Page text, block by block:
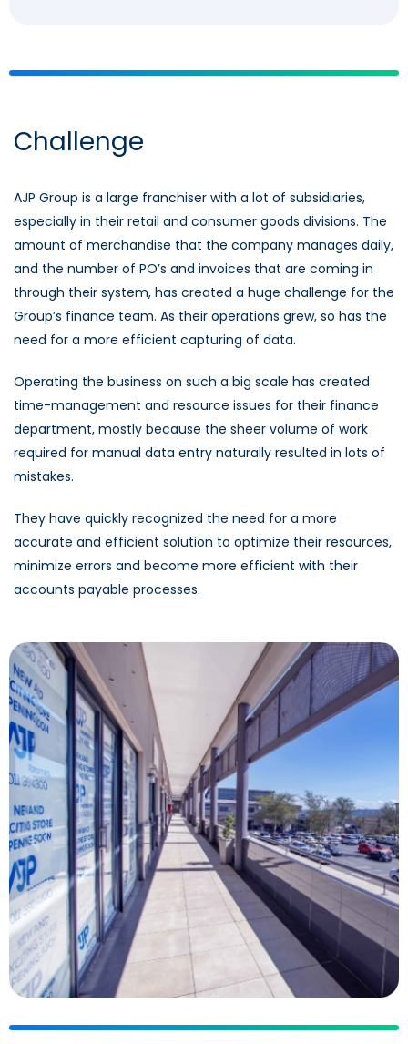
Challenge
AJP Group is a large franchiser with a lot of subsidiaries,
especially in their retail and consumer goods divisions. The
amount of merchandise that the company manages daily,
and the number of PO’s and invoices that are coming in
through their system, has created a huge challenge for the
Group’s finance team. As their operations grew, so has the
need for a more efficient capturing of data.
Operating the business on such a big scale has created
time-management and resource issues for their finance
department, mostly because the sheer volume of work
required for manual data entry naturally resulted in lots of
mistakes.
They have quickly recognized the need for a more
accurate and efficient solution to optimize their resources,
minimize errors and become more efficient with their
accounts payable processes.